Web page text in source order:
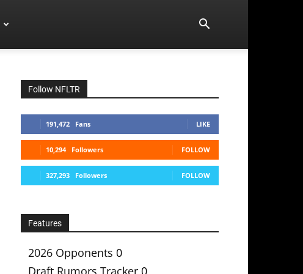
Follow NFLTR
191,472 Fans LIKE
10,294 Followers FOLLOW
327,293 Followers FOLLOW
Features
2026 Opponents 0
Draft Rumors Tracker 0